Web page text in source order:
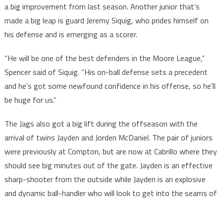
a big improvement from last season. Another junior that’s
made a big leap is guard Jeremy Siquig, who prides himself on
his defense and is emerging as a scorer.
“He will be one of the best defenders in the Moore League,”
Spencer said of Siquig. “His on-ball defense sets a precedent
and he’s got some newfound confidence in his offense, so he’ll
be huge for us.“
The Jags also got a big lift during the offseason with the
arrival of twins Jayden and Jorden McDaniel. The pair of juniors
were previously at Compton, but are now at Cabrillo where they
should see big minutes out of the gate. Jayden is an effective
sharp-shooter from the outside while Jayden is an explosive
and dynamic ball-handler who will look to get into the seams of